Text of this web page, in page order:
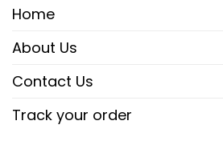
Home
About Us
Contact Us
Track your order